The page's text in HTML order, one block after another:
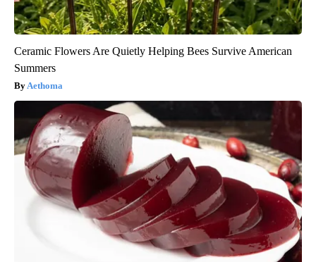
Ceramic Flowers Are Quietly Helping Bees Survive American
Summers
Aethoma